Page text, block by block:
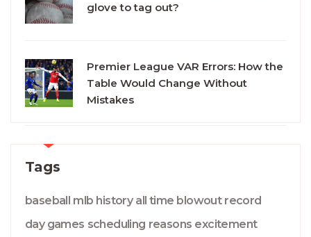
glove to tag out?
Premier League VAR Errors: How the
Table Would Change Without
Mistakes
Tags
baseball mlb history all time blowout record
day games scheduling reasons excitement